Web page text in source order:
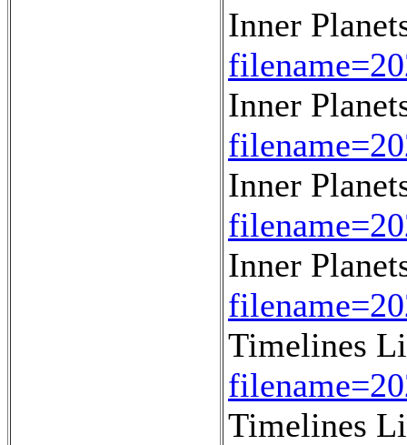
Inner
Inner
Inner
Inner
Timelines
Timelines